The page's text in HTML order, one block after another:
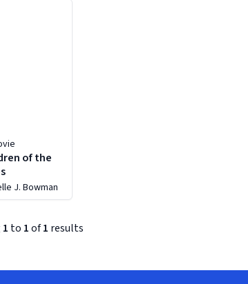
of the
J. Bowman
1 to 1of1 results